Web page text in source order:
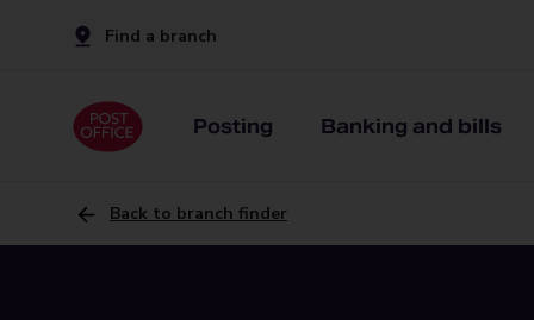
Find a branch
Posting Banking and bills
Back to branch finder